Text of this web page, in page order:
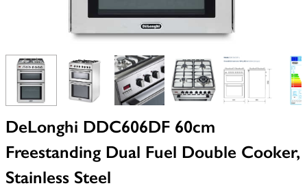
View larger imageView larger imageView larger imageView larger imageView larger
DeLonghi DDC606DF 60cm
Freestanding Dual Fuel Double Cooker,
Stainless Steel